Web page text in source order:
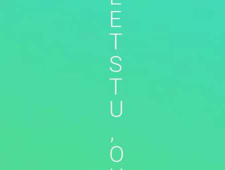
E
T
S
T
U
,
O